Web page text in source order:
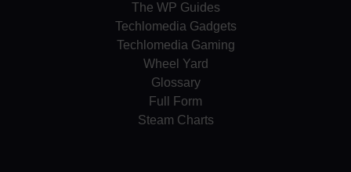
The WP Guides
Techlomedia Gadgets
Techlomedia Gaming
Wheel Yard
Glossary
Full Form
Steam Charts